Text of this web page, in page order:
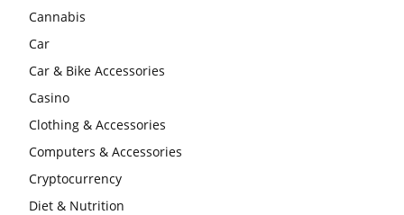
Cannabis
Car
Car & Bike Accessories
Casino
Clothing & Accessories
Computers & Accessories
Cryptocurrency
Diet & Nutrition